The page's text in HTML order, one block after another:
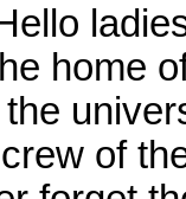
home
of